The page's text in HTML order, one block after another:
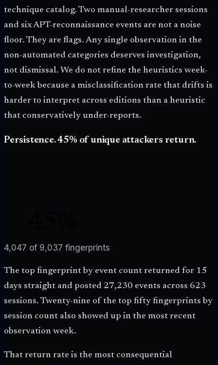
technique catalog. Two manual-researcher sessions
and six APT-reconnaissance events are not a noise
floor. They are flags. Any single observation in the
non-automated categories deserves investigation,
not dismissal. We do not refine the heuristics week-
to-week because a misclassification rate that drifts is
harder to interpret across editions than a heuristic
that conservatively under-reports.
Persistence. 45% of unique attackers return.
4,047 of 9,037 fingerprints
The top fingerprint by event count returned for 15
days straight and posted 27,230 events across 623
sessions. Twenty-nine of the top fifty fingerprints by
session count also showed up in the most recent
observation week.
That return rate is the most consequential